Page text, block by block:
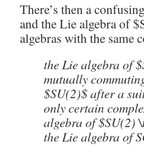
There’s then a
and the Lie algebra of
algebras with the same
the Lie algebra of
mutually
$SU(2)$ after a
only certain
algebra of $SU(2)
the Lie algebra of